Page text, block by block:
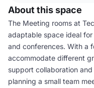
About this space
The Meeting rooms at
adaptable space ideal
and conferences. With a
accommodate different
support collaboration
planning a small team